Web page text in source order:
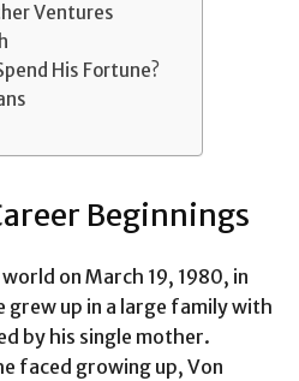
Ventures
His Fortune?
Beginnings
on March 19, 1980, in
grew up in a large family with
by his single mother.
faced growing up, Von